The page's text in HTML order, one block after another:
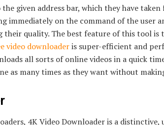
given address bar, which they have
immediately on the command of the user
quality. The best feature of this tool is
video downloaderis super-efficient and
all sorts of online videos in a quick
as many times as they want without
4K Video Downloader is a distinctive,